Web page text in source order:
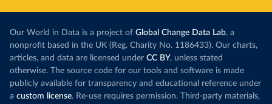
Our World in Data is a project of Global Change Data Lab, a
nonprofit based in the UK (Reg. Charity No. 1186433). Our charts,
articles, and data are licensed under CC BY, unless stated
otherwise. The source code for our tools and software is made
publicly available for transparency and educational reference under
a custom license. Re-use requires permission. Third-party materials,